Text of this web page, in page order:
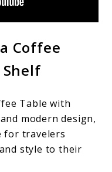
Coffee
Table with
modern design,
for travelers
style to their